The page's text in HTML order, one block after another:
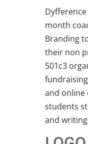
month
Branding
their non
501c3
and
students
and